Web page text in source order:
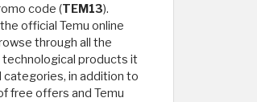
code (TEM13).
official Temu online
through all the
technological products it
categories, in addition to
free offers and Temu